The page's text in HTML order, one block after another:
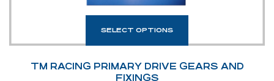
SELECT OPTIONS
TM RACING PRIMARY DRIVE GEARS AND
FIXINGS